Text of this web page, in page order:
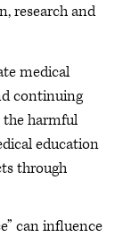
research and
medical
continuing
the harmful
education
through
can influence